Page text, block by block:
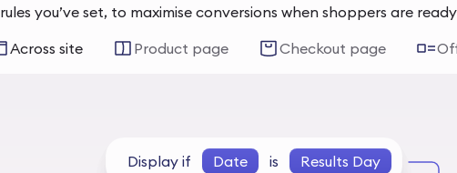
rules you’ve set, to maximise conversions when shoppers are
Across site
Product page Checkout page
Display if Date is Results Day